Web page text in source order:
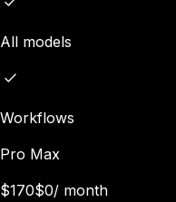
All models
Workflows
Pro Max
$170$0/ month